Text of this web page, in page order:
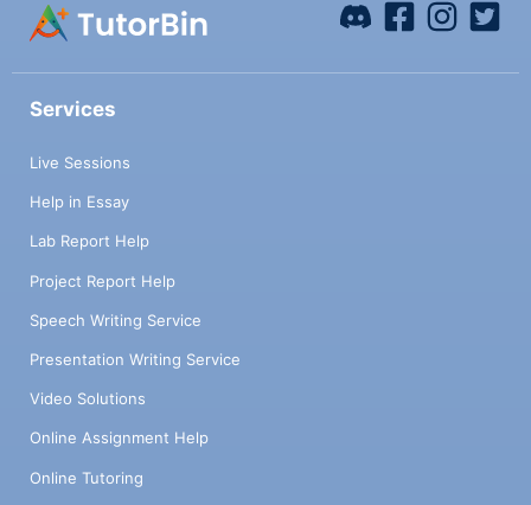
Services
Live Sessions
Help in Essay
Lab Report Help
Project Report Help
Speech Writing Service
Presentation Writing Service
Video Solutions
Online Assignment Help
Online Tutoring